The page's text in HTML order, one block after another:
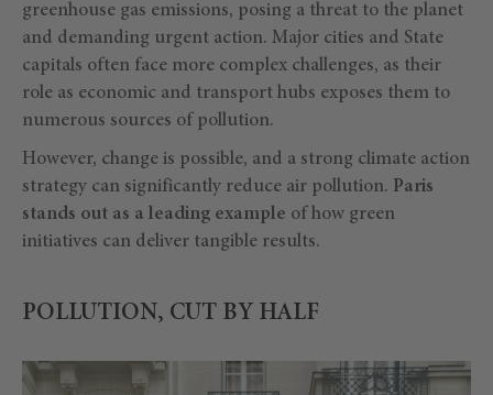
greenhouse gas emissions, posing a threat to the planet
and demanding urgent action. Major cities and State
capitals often face more complex challenges, as their
role as economic and transport hubs exposes them to
numerous sources of pollution.
However, change is possible, and a strong climate action
strategy can significantly reduce air pollution. Paris
stands out as a leading example of how green
initiatives can deliver tangible results.
POLLUTION, CUT BY HALF